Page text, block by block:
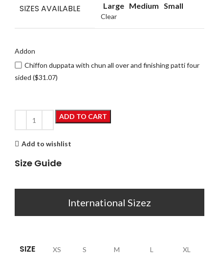
SIZES AVAILABLE Large Medium Small
Clear
Addon
Chiffon duppata with chun all over and finishing patti four
sided ($31.07)
ADD TO CART
Add to wishlist
Size Guide
International Sizez
SIZE XS S M L XL